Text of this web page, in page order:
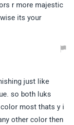
r more majestic
its your
just like
so both luks
most thats y i
other color then